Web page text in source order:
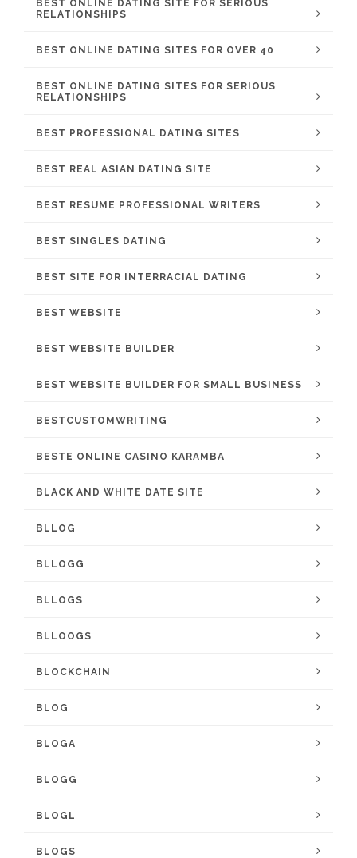
BEST ONLINE DATING SITE FOR SERIOUS
RELATIONSHIPS
BEST ONLINE DATING SITES FOR OVER 40
BEST ONLINE DATING SITES FOR SERIOUS
RELATIONSHIPS
BEST PROFESSIONAL DATING SITES
BEST REAL ASIAN DATING SITE
BEST RESUME PROFESSIONAL WRITERS
BEST SINGLES DATING
BEST SITE FOR INTERRACIAL DATING
BEST WEBSITE
BEST WEBSITE BUILDER
BEST WEBSITE BUILDER FOR SMALL BUSINESS
BESTCUSTOMWRITING
BESTE ONLINE CASINO KARAMBA
BLACK AND WHITE DATE SITE
BLLOG
BLLOGG
BLLOGS
BLLOOGS
BLOCKCHAIN
BLOG
BLOGA
BLOGG
BLOGL
BLOGS